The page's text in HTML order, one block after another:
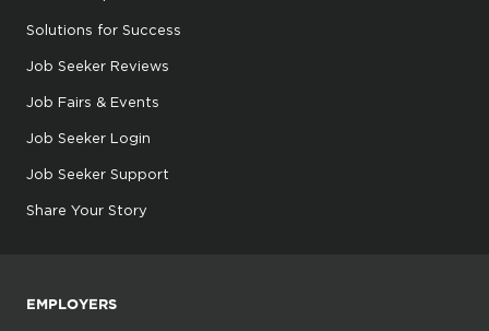
Solutions for Success
Job Seeker Reviews
Job Fairs & Events
Job Seeker Login
Job Seeker Support
Share Your Story
EMPLOYERS